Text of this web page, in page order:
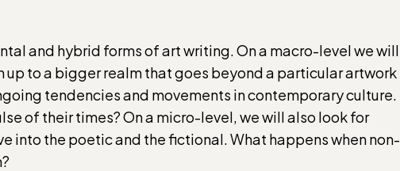
and hybrid forms of art writing. On a macro-level we will
to a bigger realm that goes beyond a particular artwork
tendencies and movements in contemporary culture.
of their times? On a micro-level, we will also look for
into the poetic and the fictional. What happens when non-